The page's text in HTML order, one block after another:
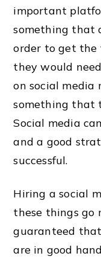
important
something that
order to get
they would
on social media
something that
Social media
and a good
successful.
Hiring a social
these things go
guaranteed
are in good